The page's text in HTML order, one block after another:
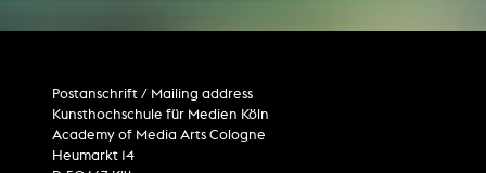
Postanschrift / Mailing address
Kunsthochschule für Medien Köln
Academy of Media Arts Cologne
Heumarkt 14